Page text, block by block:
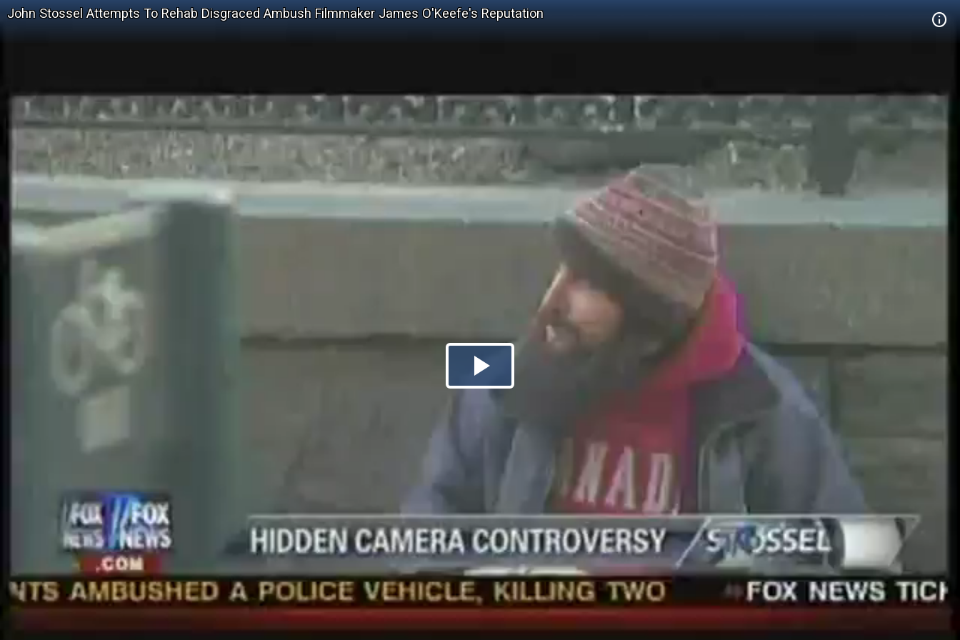
John Stossel Attempts To Rehab Disgraced Ambush Filmmaker James O'Keefe's Reputation